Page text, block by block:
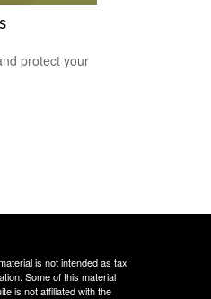
protect your
is not intended as tax
Some of this material
is not affiliated with the